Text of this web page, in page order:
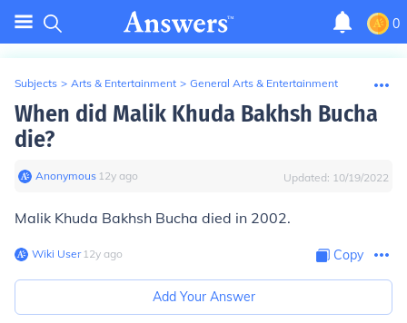
0
Subjects > Arts & Entertainment > General Arts & Entertainment
When did Malik Khuda Bakhsh Bucha
die?
Anonymous∙ 12y ago Updated: 10/19/2022
Malik Khuda Bakhsh Bucha died in 2002.
Wiki User∙12y ago Copy
Add Your Answer